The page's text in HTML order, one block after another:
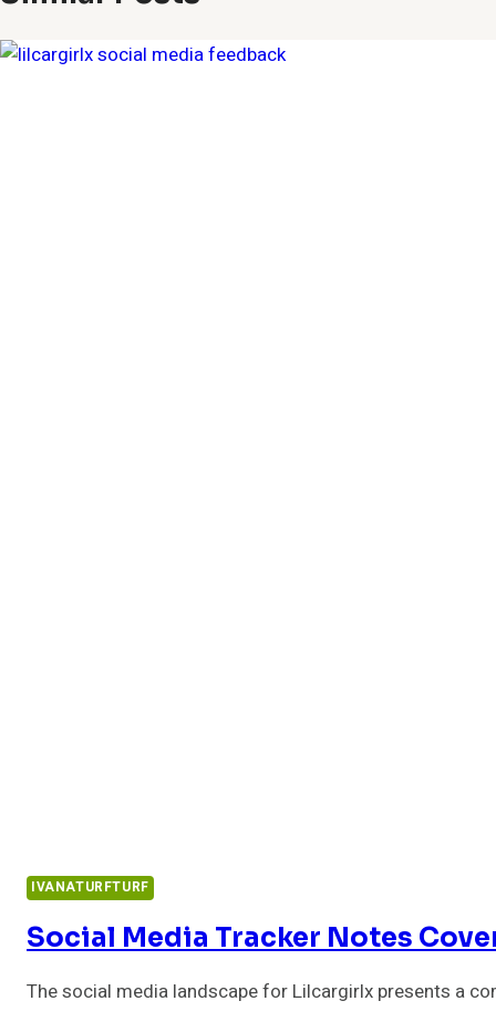
IVANATURFTURF
Social Media Tracker Notes
The social media landscape for Lilcargirlx presents a